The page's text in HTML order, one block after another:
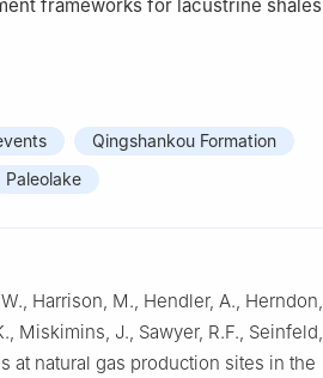
frameworks for lacustrine shales
Qingshankou Formation
Paleolake
Harrison, M., Hendler, A., Herndon,
Miskimins, J., Sawyer, R.F., Seinfeld,
at natural gas production sites in the